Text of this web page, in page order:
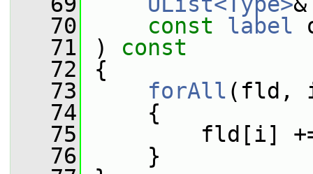
   70
const label
   71
)
const
   72
{
   73
forAll (fld,
   74
{
   75
fld[i] +=
   76
}